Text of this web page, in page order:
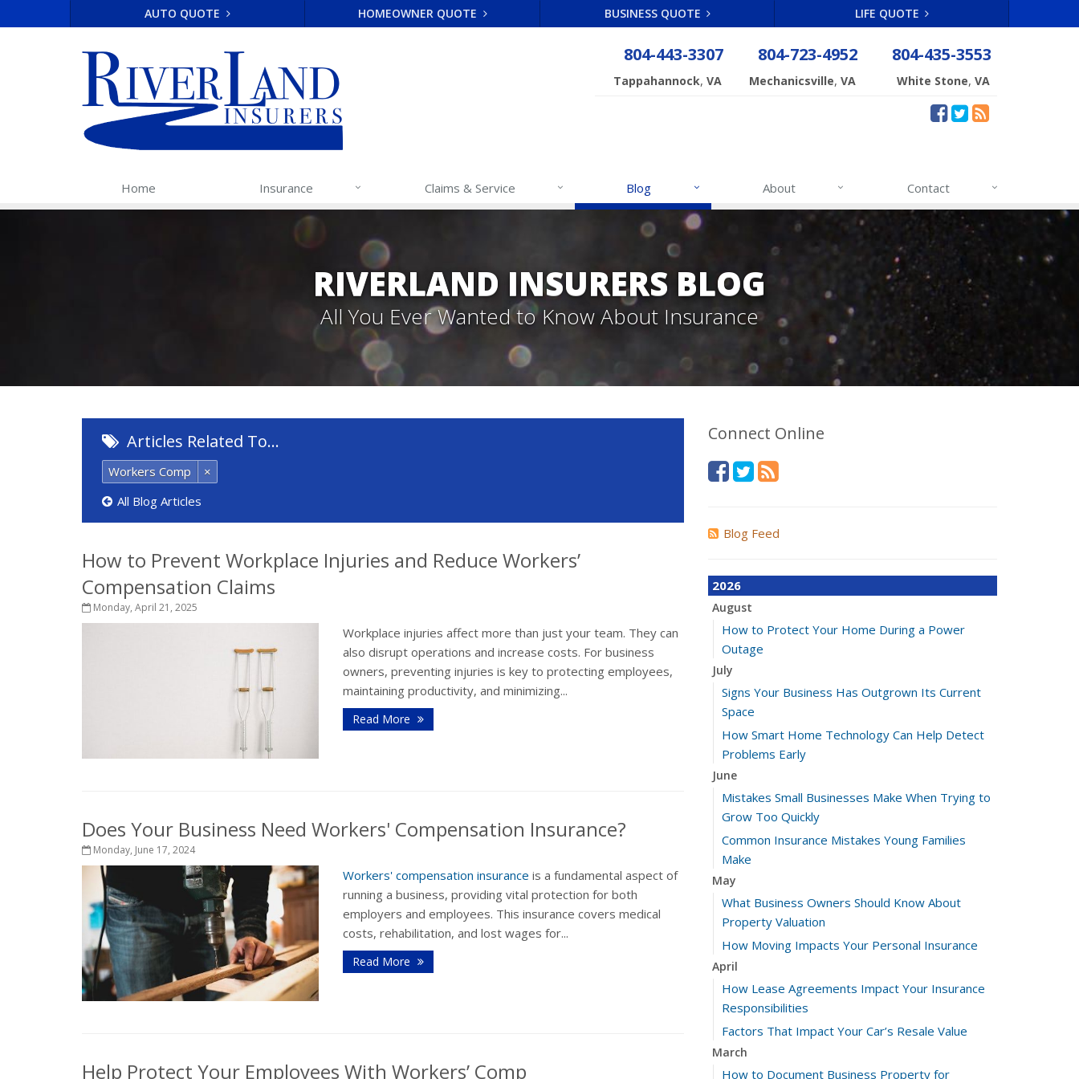
AUTO QUOTE HOMEOWNER QUOTE BUSINESS QUOTE LIFE QUOTE
804-443-3307
Tappahannock, VA
804-723-4952
Mechanicsville, VA
804-435-3553
White Stone, VA
Home Insurance Claims & Service Blog About Contact
RIVERLAND INSURERS BLOG
All You Ever Wanted to Know About Insurance
Articles Related To…
Workers Comp
×
All Blog Articles
How to Prevent Workplace Injuries and Reduce Workers’
Compensation Claims
Monday, April 21, 2025
Workplace injuries affect more than just your team. They can
also disrupt operations and increase costs. For business
owners, preventing injuries is key to protecting employees,
maintaining productivity, and minimizing...
Read More
Does Your Business Need Workers' Compensation Insurance?
Monday, June 17, 2024
Workers' compensation insurance is a fundamental aspect of
running a business, providing vital protection for both
employers and employees. This insurance covers medical
costs, rehabilitation, and lost wages for...
Read More
Help Protect Your Employees With Workers’ Comp
Connect Online
Blog Feed
2026
August
How to Protect Your Home During a Power
Outage
July
Signs Your Business Has Outgrown Its Current
Space
How Smart Home Technology Can Help Detect
Problems Early
June
Mistakes Small Businesses Make When Trying to
Grow Too Quickly
Common Insurance Mistakes Young Families
Make
May
What Business Owners Should Know About
Property Valuation
How Moving Impacts Your Personal Insurance
April
How Lease Agreements Impact Your Insurance
Responsibilities
Factors That Impact Your Car’s Resale Value
March
How to Document Business Property for